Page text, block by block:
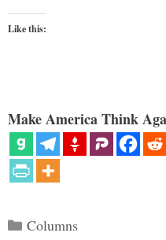
Like this:
Make America Think
Categories
Columns